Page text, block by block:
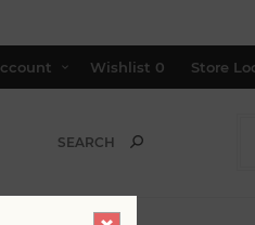
Wishlist 0 Store